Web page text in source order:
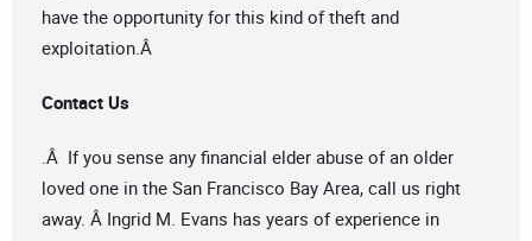
have the opportunity for this kind of theft and
exploitation.Â
Contact Us
.Â If you sense any financial elder abuse of an older
loved one in the San Francisco Bay Area, call us right
away. Â Ingrid M. Evans has years of experience in